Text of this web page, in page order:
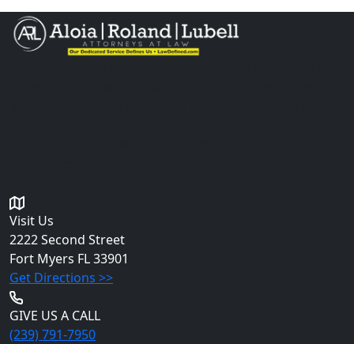
Visit Us
2222 Second Street
Fort Myers FL 33901
Get Directions >>
GIVE US A CALL
(239) 791-7950